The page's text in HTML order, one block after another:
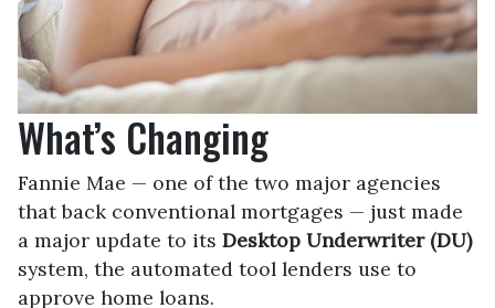
What’s Changing
Fannie Mae — one of the two major agencies
that back conventional mortgages — just made
a major update to its Desktop Underwriter (DU)
system, the automated tool lenders use to
approve home loans.